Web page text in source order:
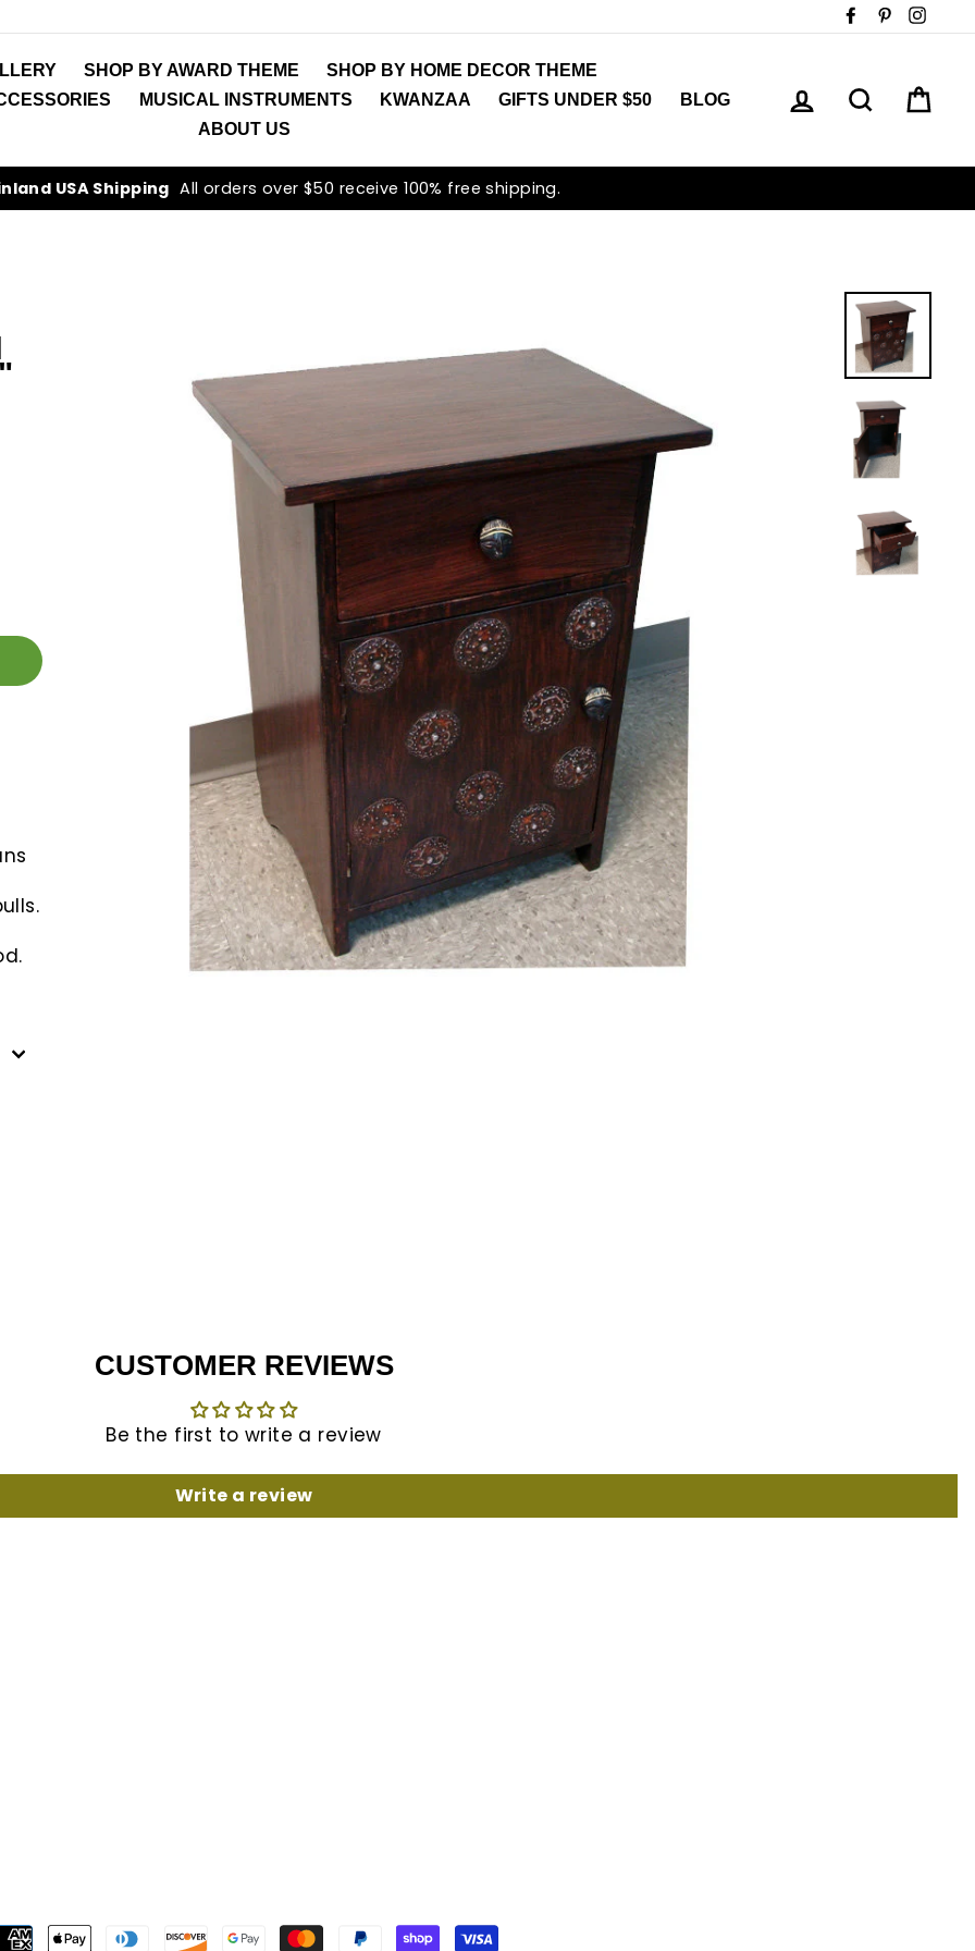
FacebookPinterest
SHOP BY AWARD THEME
SHOP BY HOME DECOR THEME
MUSICAL INSTRUMENTS KWANZAA GIFTS UNDER $50
BLOG
ABOUT US
LOG IN SEARCH
USA Shipping All orders over $50 receive 100% free shipping.
CUSTOMER REVIEWS
Be the first to write a review
Write a review